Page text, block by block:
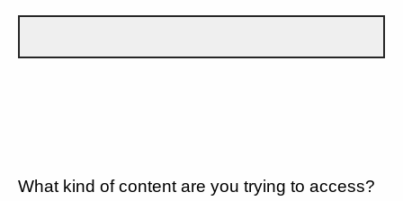
What kind of content are you trying to access?